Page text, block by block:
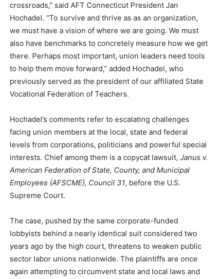
crossroads,” said AFT Connecticut President Jan
Hochadel. “To survive and thrive as as an organization,
we must have a vision of where we are going. We must
also have benchmarks to concretely measure how we get
there. Perhaps most important, union leaders need tools
to help them move forward,” added Hochadel, who
previously served as the president of our affiliated State
Vocational Federation of Teachers.
Hochadel’s comments refer to escalating challenges
facing union members at the local, state and federal
levels from corporations, politicians and powerful special
interests. Chief among them is a copycat lawsuit, Janus v.
American Federation of State, County, and Municipal
Employees (AFSCME), Council 31, before the U.S.
Supreme Court.
The case, pushed by the same corporate-funded
lobbyists behind a nearly identical suit considered two
years ago by the high court, threatens to weaken public
sector labor unions nationwide. The plaintiffs are once
again attempting to circumvent state and local laws and